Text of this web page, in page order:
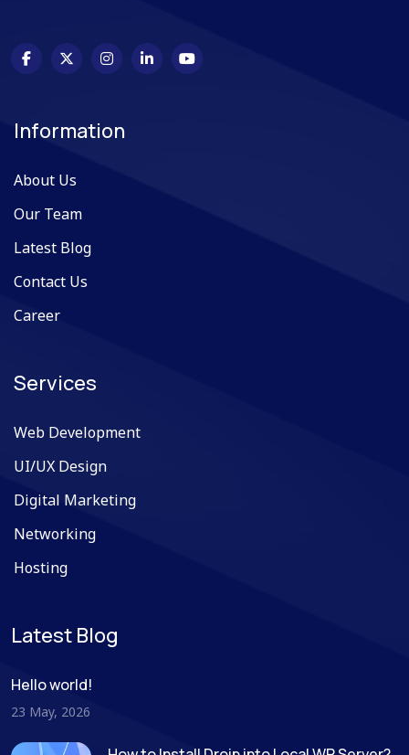
Information
About Us
Our Team
Latest Blog
Contact Us
Career
Services
Web Development
UI/UX Design
Digital Marketing
Networking
Hosting
Latest Blog
Hello world!
23 May, 2026